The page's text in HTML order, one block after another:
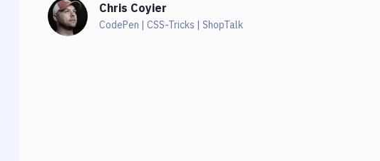
Chris Coyier
CodePen | CSS-Tricks | ShopTalk